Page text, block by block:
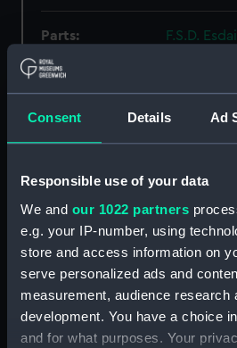
Consent Details Ad
Responsible use of your data
We and our 1022 partners
e.g. your IP-number, using
store and access information on
serve personalized ads and
measurement, audience research
development. You have a choice
and for what purposes. Your
Parts:
F.S.D.
Belt
Jack
Chain